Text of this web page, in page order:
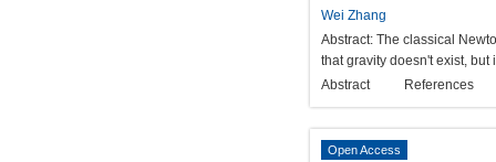
Wei Zhang
Abstract: The classical
that gravity doesn't exist,
Abstract
References
Open Access